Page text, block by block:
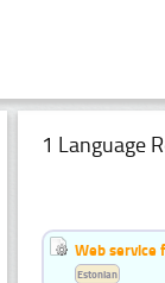
1 Language
Web service
Estonian